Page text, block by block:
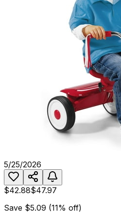
5/25/2026
$42.88$47.97
Save $5.09 (11% off)